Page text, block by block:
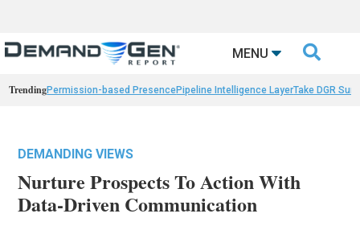
MENU 
TrendingPermission-based PresencePipeline Intelligence LayerTake DGR
DEMANDING VIEWS
Nurture Prospects To Action With
Data-Driven Communication